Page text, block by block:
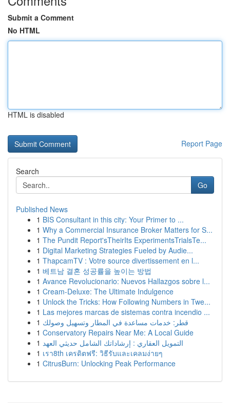
Submit a Comment
No HTML
HTML is disabled
Report Page
Search
Go
Published News
1 BIS Consultant in this city: Your Primer to ...
1 Why a Commercial Insurance Broker Matters for S...
1 The Pundit Report'sTheirIts ExperimentsTrialsTe...
1 Digital Marketing Strategies Fueled by Audie...
1 ThapcamTV : Votre source divertissement en l...
1 베트남 결혼 성공률을 높이는 방법
1 Avance Revolucionario: Nuevos Hallazgos sobre l...
1 Cream-Deluxe: The Ultimate Indulgence
1 Unlock the Tricks: How Following Numbers in Twe...
1 Las mejores marcas de sistemas contra incendio ...
1 قطر: خدمات مساعدة في المطار وتسهيل وصولك
1 Conservatory Repairs Near Me: A Local Guide
1 التمويل العقاري : إرشاداتك الشامل حديثي العهد
1 เรา8th เครดิตฟรี: วิธีรับและเคลมง่ายๆ
1 CitrusBurn: Unlocking Peak Performance